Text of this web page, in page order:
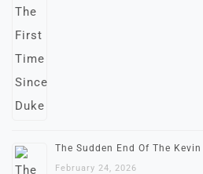
The Sudden End Of The
February 24, 2026